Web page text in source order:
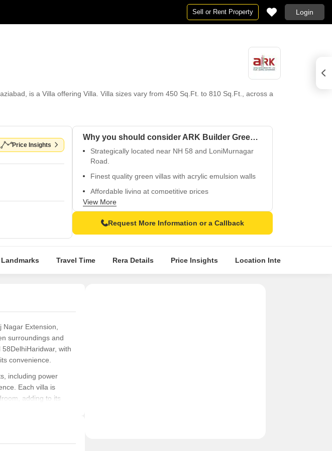
Sell or Rent Property Login
is a Villa offering Villa. Villa sizes vary from 450 Sq.Ft. to 810 Sq.Ft., across a
Price Insights
Why you should consider ARK Builder Green County Villa?
Strategically located near NH 58 and LoniMurnagar
Road.
Finest quality green villas with acrylic emulsion walls
Affordable living at competitive prices
24x7 power backup and convenient facilities
Kids play areas and sand pits for a fun-filled lifestyle
View More
Request More Information or a Callback
Travel Time Rera Details Price Insights Location Intelligence
Extension,
surroundings and
with
convenience.
including power
Each villa is
adding to its
living space
Lac, making it an